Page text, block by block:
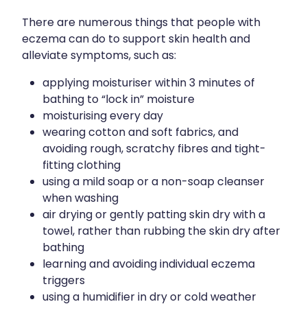
Skin Care
Sleep & Stress
Women's Health
There are numerous things that people with
eczema can do to support skin health and
alleviate symptoms, such as:
applying moisturiser within 3 minutes of
bathing to “lock in” moisture
moisturising every day
wearing cotton and soft fabrics, and
avoiding rough, scratchy fibres and tight-
fitting clothing
using a mild soap or a non-soap cleanser
when washing
air drying or gently patting skin dry with a
towel, rather than rubbing the skin dry after
bathing
learning and avoiding individual eczema
triggers
using a humidifier in dry or cold weather